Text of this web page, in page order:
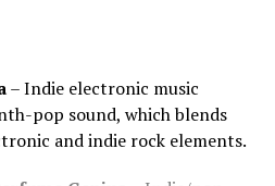
when I’m up on that
my set when I have
say, ‘Thank you for sharing
how you know that you’re a
those types of
– Indie electronic music
pop sound, which blends
and indie rock elements.